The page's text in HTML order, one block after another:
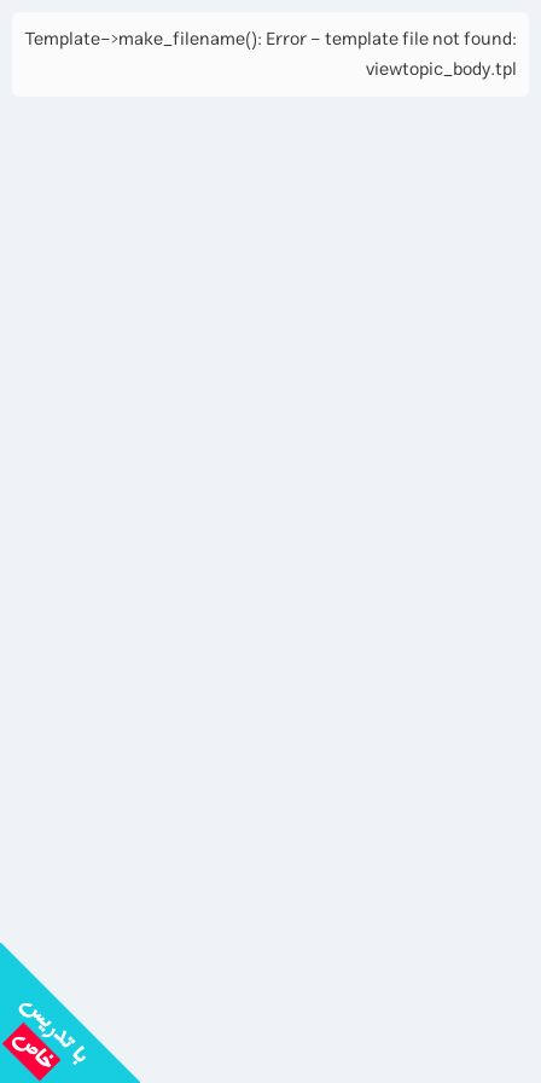
Template->make_filename(): Error - template file not found:
viewtopic_body.tpl